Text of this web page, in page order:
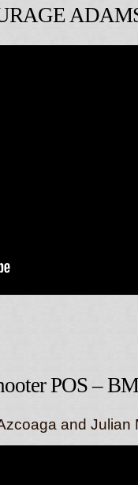
POS –
and Julian